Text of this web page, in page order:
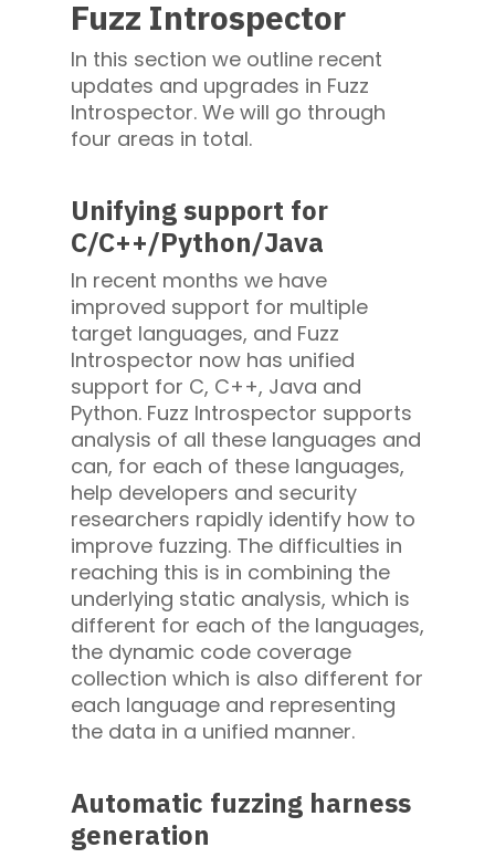
Fuzz Introspector
In this section we outline recent
updates and upgrades in Fuzz
Introspector. We will go through
four areas in total.
Unifying support for
C/C++/Python/Java
In recent months we have
improved support for multiple
target languages, and Fuzz
Introspector now has unified
support for C, C++, Java and
Python. Fuzz Introspector supports
analysis of all these languages and
can, for each of these languages,
help developers and security
researchers rapidly identify how to
improve fuzzing. The difficulties in
reaching this is in combining the
underlying static analysis, which is
different for each of the languages,
the dynamic code coverage
collection which is also different for
each language and representing
the data in a unified manner.
Automatic fuzzing harness
generation